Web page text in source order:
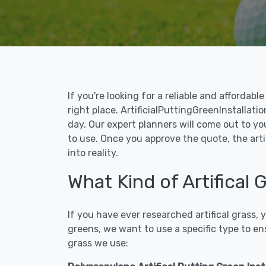
If you're looking for a reliable and
right place.
day. Our expert planners will come out to
to use. Once you approve the quote, the
into reality.
What Kind of Artifical
If you have ever researched artifical
greens, we want to use a specific type to
grass we use: